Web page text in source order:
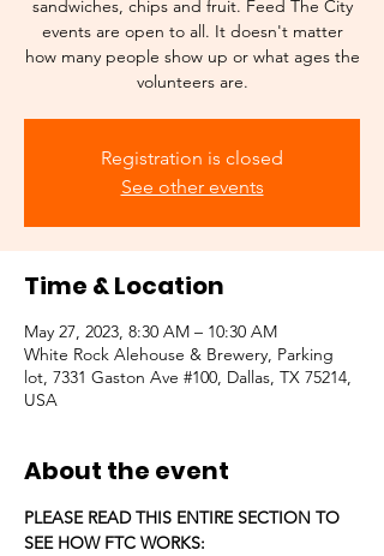
sandwiches, chips and fruit. Feed The City
events are open to all. It doesn't matter
how many people show up or what ages the
volunteers are.
Registration is closed
See other events
Time & Location
May 27, 2023, 8:30 AM – 10:30 AM
White Rock Alehouse & Brewery, Parking
lot, 7331 Gaston Ave #100, Dallas, TX 75214,
USA
About the event
PLEASE READ THIS ENTIRE SECTION TO
SEE HOW FTC WORKS: